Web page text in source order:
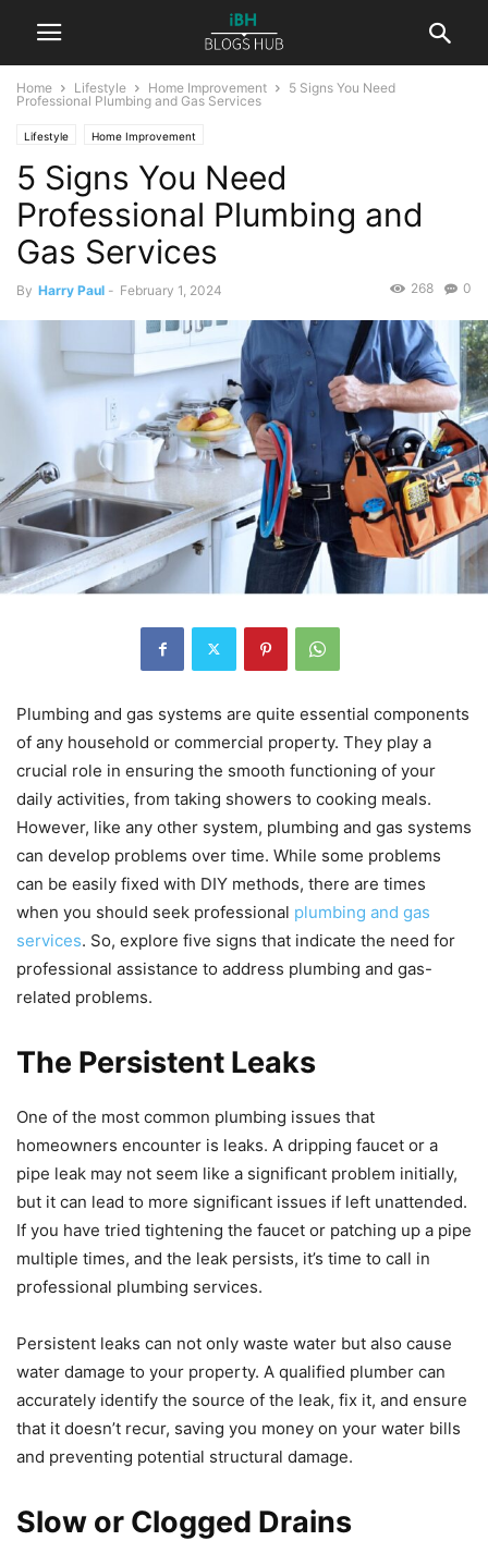
Home Lifestyle Home Improvement
5 Signs You Need
Professional Plumbing and Gas Services
Lifestyle Home Improvement
5 Signs You Need
Professional Plumbing and
Gas Services
By Harry Paul - February 1, 2024 0
268
Plumbing and gas systems are quite essential components
of any household or commercial property. They play a
crucial role in ensuring the smooth functioning of your
daily activities, from taking showers to cooking meals.
However, like any other system, plumbing and gas systems
can develop problems over time. While some problems
can be easily fixed with DIY methods, there are times
when you should seek professional plumbing and gas
services. So, explore five signs that indicate the need for
professional assistance to address plumbing and gas-
related problems.
The Persistent Leaks
One of the most common plumbing issues that
homeowners encounter is leaks. A dripping faucet or a
pipe leak may not seem like a significant problem initially,
but it can lead to more significant issues if left unattended.
If you have tried tightening the faucet or patching up a pipe
multiple times, and the leak persists, it’s time to call in
professional plumbing services.
Persistent leaks can not only waste water but also cause
water damage to your property. A qualified plumber can
accurately identify the source of the leak, fix it, and ensure
that it doesn’t recur, saving you money on your water bills
and preventing potential structural damage.
Slow or Clogged Drains